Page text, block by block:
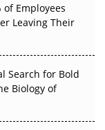
Earn
Clinical Trials
of Employees
Leaving Their
Search for Bold
Biology of